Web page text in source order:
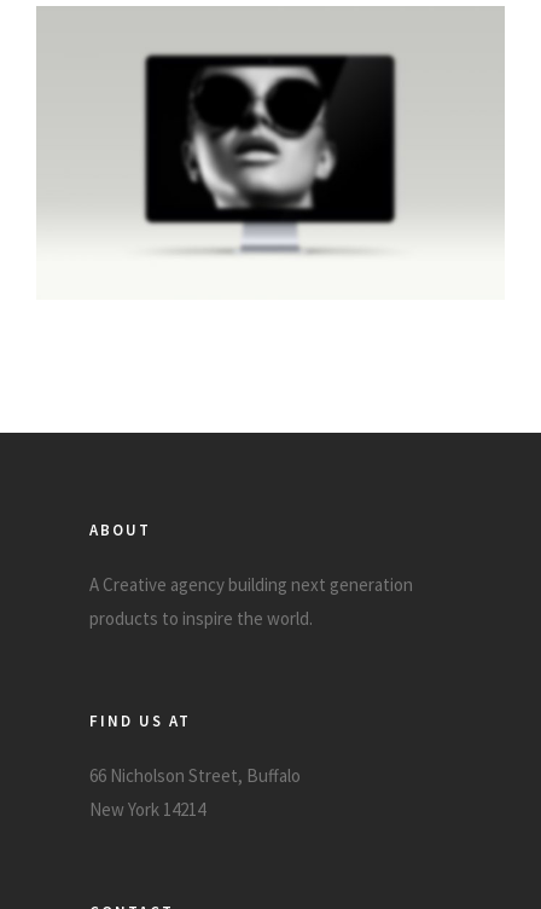
CENTERED SLIDER
Classic·Web
ABOUT
A Creative agency building next generation
products to inspire the world.
FIND US AT
66 Nicholson Street, Buffalo
New York 14214